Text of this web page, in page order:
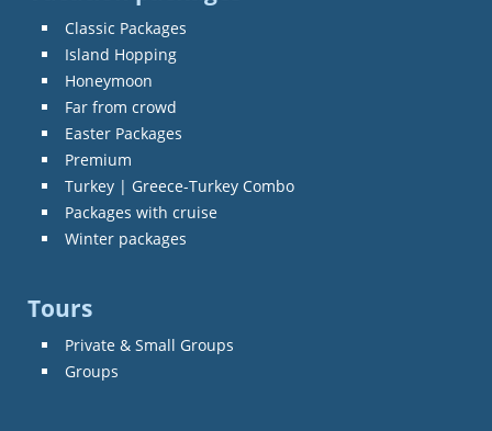
Classic Packages
Island Hopping
Honeymoon
Far from crowd
Easter Packages
Premium
Turkey | Greece-Turkey Combo
Packages with cruise
Winter packages
Tours
Private & Small Groups
Groups